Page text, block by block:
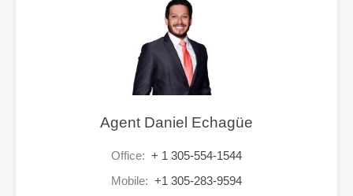
Agent Daniel Echagüe
Office: + 1 305-554-1544
Mobile: +1 305-283-9594